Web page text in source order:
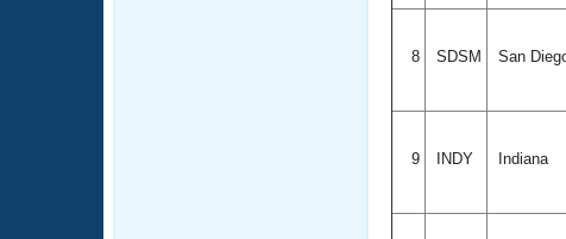
8 SDSM San
9 INDY Indiana